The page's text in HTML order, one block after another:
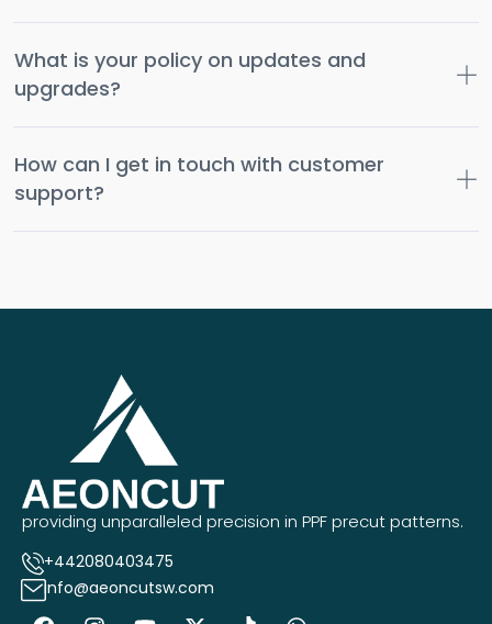
What is your policy on updates and
upgrades?
How can I get in touch with customer
support?
providing unparalleled precision in PPF precut patterns.
+442080403475
info@aeoncutsw.com